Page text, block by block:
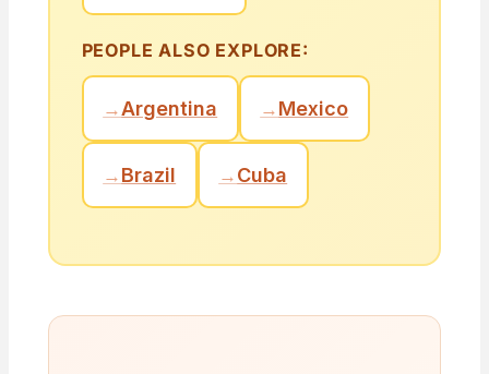
PEOPLE ALSO EXPLORE:
→Argentina →Mexico
→Brazil →Cuba